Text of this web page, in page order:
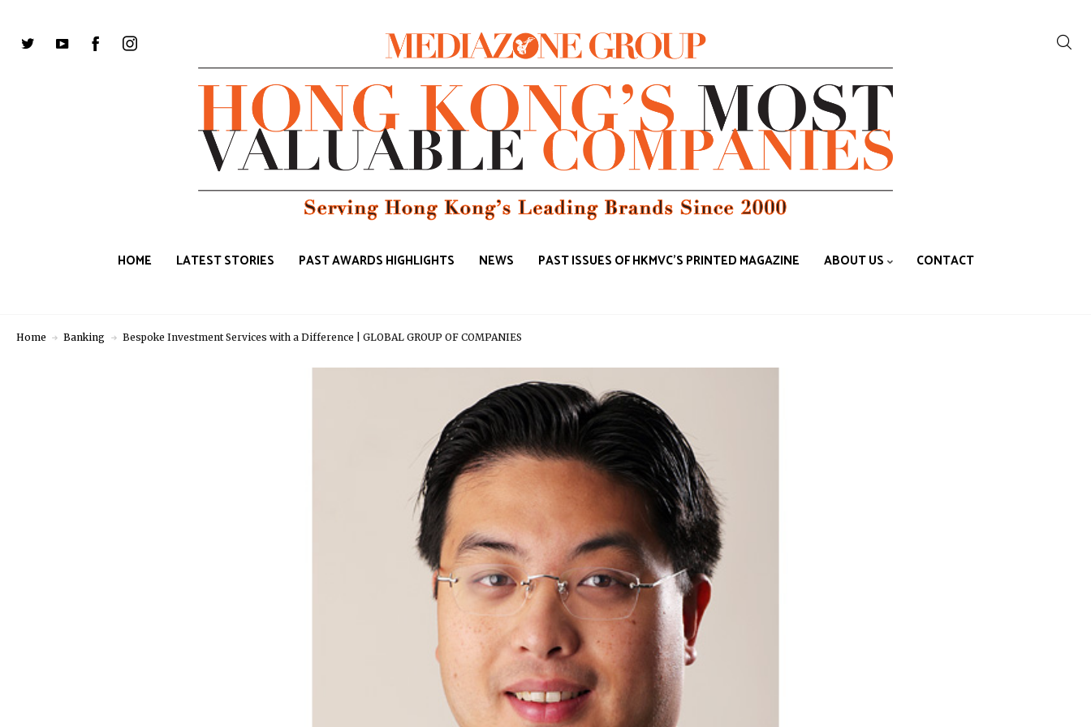
HOME LATEST STORIES PAST AWARDS HIGHLIGHTS NEWS PAST ISSUES OF HKMVC'S PRINTED MAGAZINE ABOUT US CONTACT
Home Banking Bespoke Investment Services with a Difference | GLOBAL GROUP OF COMPANIES